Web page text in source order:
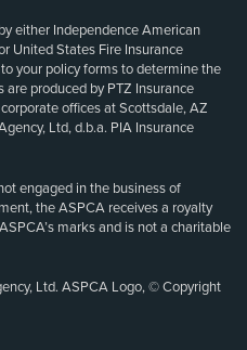
either Independence American
United States Fire Insurance
your policy forms to determine the
produced by PTZ Insurance
offices at Scottsdale, AZ
Ltd, d.b.a. PIA Insurance
engaged in the business of
the ASPCA receives a royalty
marks and is not a charitable
Ltd. ASPCA Logo, © Copyright